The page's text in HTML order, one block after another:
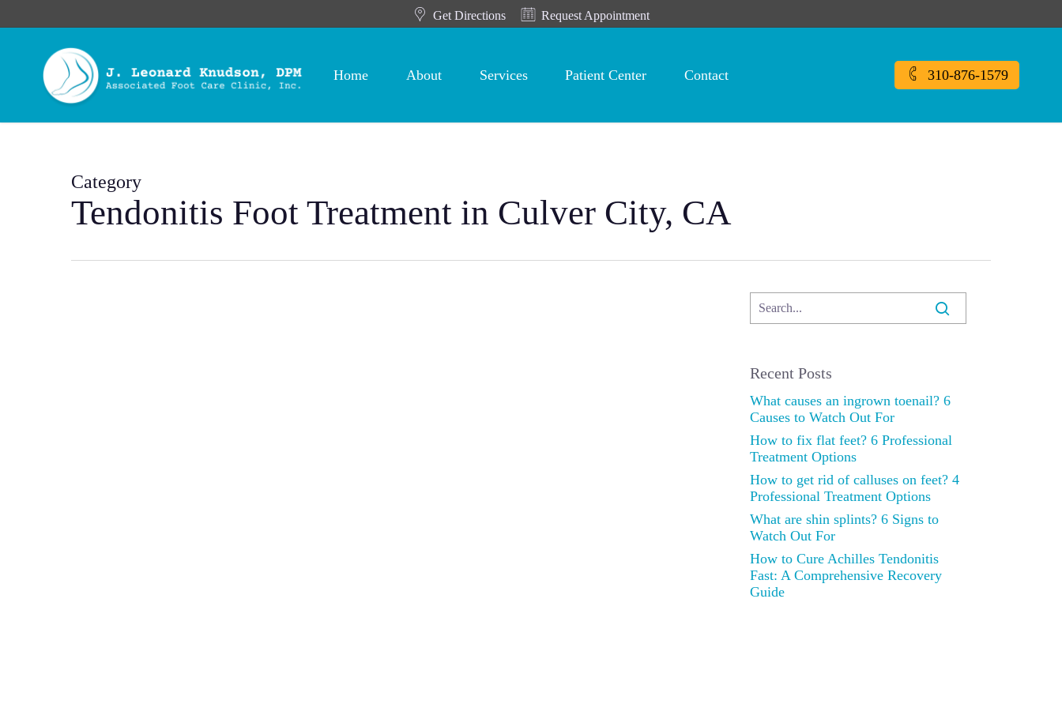
to
Get Directions Request Appointment
Home About Services Patient Center Contact 310-876-1579
Category
Tendonitis Foot Treatment in Culver City, CA
Recent Posts
What causes an ingrown toenail? 6
Causes to Watch Out For
How to fix flat feet? 6 Professional
Treatment Options
How to get rid of calluses on feet? 4
Professional Treatment Options
What are shin splints? 6 Signs to
Watch Out For
How to Cure Achilles Tendonitis
Fast: A Comprehensive Recovery
Guide